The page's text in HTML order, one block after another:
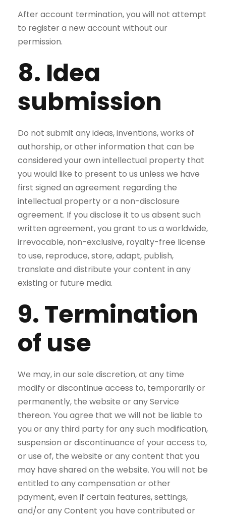
After account termination, you will not attempt
to register a new account without our
permission.
8. Idea
submission
Do not submit any ideas, inventions, works of
authorship, or other information that can be
considered your own intellectual property that
you would like to present to us unless we have
first signed an agreement regarding the
intellectual property or a non-disclosure
agreement. If you disclose it to us absent such
written agreement, you grant to us a worldwide,
irrevocable, non-exclusive, royalty-free license
to use, reproduce, store, adapt, publish,
translate and distribute your content in any
existing or future media.
9. Termination
of use
We may, in our sole discretion, at any time
modify or discontinue access to, temporarily or
permanently, the website or any Service
thereon. You agree that we will not be liable to
you or any third party for any such modification,
suspension or discontinuance of your access to,
or use of, the website or any content that you
may have shared on the website. You will not be
entitled to any compensation or other
payment, even if certain features, settings,
and/or any Content you have contributed or